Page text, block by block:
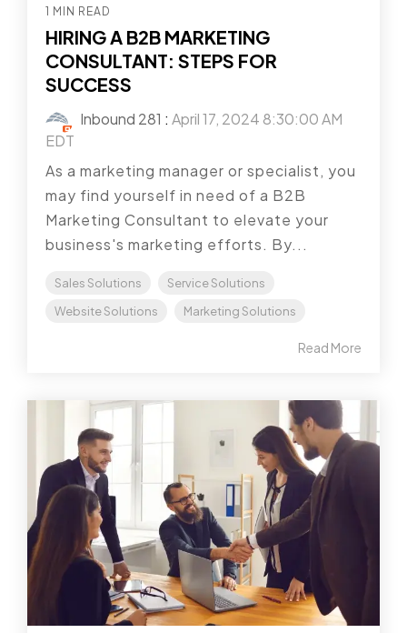
1 MIN READ
HIRING A B2B MARKETING
CONSULTANT: STEPS FOR
SUCCESS
Inbound 281 : April 17, 2024 8:30:00 AM
EDT
As a marketing manager or specialist, you
may find yourself in need of a B2B
Marketing Consultant to elevate your
business's marketing efforts. By...
Sales Solutions
Service Solutions
Website Solutions
Marketing Solutions
Read More